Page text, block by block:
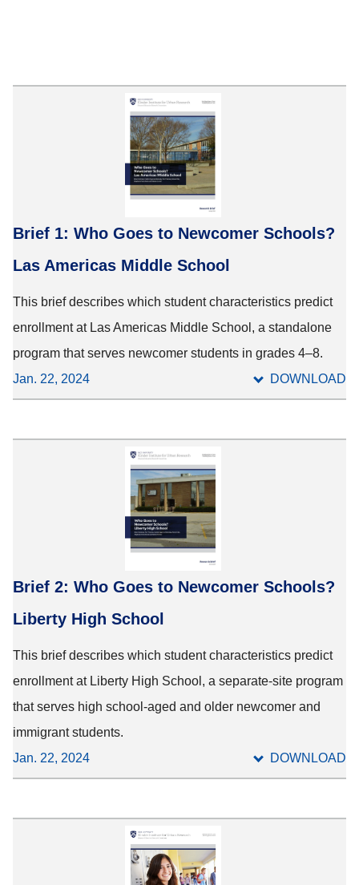
Brief 1: Who Goes to Newcomer Schools?
Las Americas Middle School
This brief describes which student characteristics predict
enrollment at Las Americas Middle School, a standalone
program that serves newcomer students in grades 4–8.
Jan. 22, 2024
DOWNLOAD
Brief 2: Who Goes to Newcomer Schools?
Liberty High School
This brief describes which student characteristics predict
enrollment at Liberty High School, a separate-site program
that serves high school-aged and older newcomer and
immigrant students.
Jan. 22, 2024
DOWNLOAD